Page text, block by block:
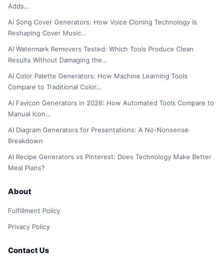
Adds…
AI Song Cover Generators: How Voice Cloning Technology Is
Reshaping Cover Music…
AI Watermark Removers Tested: Which Tools Produce Clean
Results Without Damaging the…
AI Color Palette Generators: How Machine Learning Tools
Compare to Traditional Color…
AI Favicon Generators in 2026: How Automated Tools Compare to
Manual Icon…
AI Diagram Generators for Presentations: A No-Nonsense
Breakdown
AI Recipe Generators vs Pinterest: Does Technology Make Better
Meal Plans?
About
Fulfillment Policy
Privacy Policy
Contact Us